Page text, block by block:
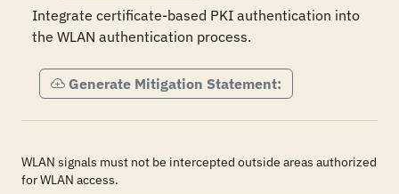
Integrate certificate-based PKI authentication into
the WLAN authentication process.
Generate Mitigation Statement:
WLAN signals must not be intercepted outside areas authorized
for WLAN access.